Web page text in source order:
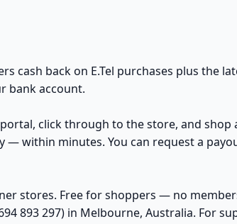
cash back on E.Tel purchases plus the
bank account.
click through to the store, and shop
— within minutes. You can request a
stores. Free for shoppers — no
893 297) in Melbourne, Australia. For